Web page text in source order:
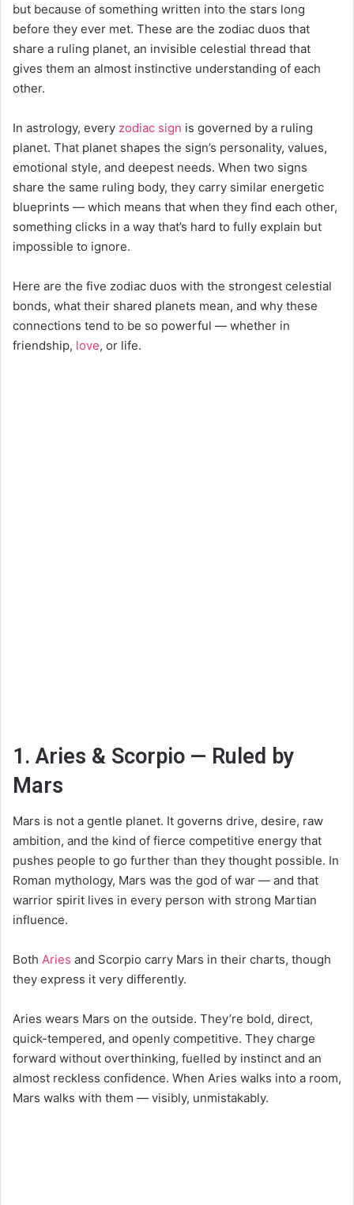
but because of something written into the stars long
before they ever met. These are the zodiac duos that
share a ruling planet, an invisible celestial thread that
gives them an almost instinctive understanding of each
other.
In astrology, every zodiac sign is governed by a ruling
planet. That planet shapes the sign’s personality, values,
emotional style, and deepest needs. When two signs
share the same ruling body, they carry similar energetic
blueprints — which means that when they find each other,
something clicks in a way that’s hard to fully explain but
impossible to ignore.
Here are the five zodiac duos with the strongest celestial
bonds, what their shared planets mean, and why these
connections tend to be so powerful — whether in
friendship, love, or life.
1. Aries & Scorpio — Ruled by
Mars
Mars is not a gentle planet. It governs drive, desire, raw
ambition, and the kind of fierce competitive energy that
pushes people to go further than they thought possible. In
Roman mythology, Mars was the god of war — and that
warrior spirit lives in every person with strong Martian
influence.
Both Aries and Scorpio carry Mars in their charts, though
they express it very differently.
Aries wears Mars on the outside. They’re bold, direct,
quick-tempered, and openly competitive. They charge
forward without overthinking, fuelled by instinct and an
almost reckless confidence. When Aries walks into a room,
Mars walks with them — visibly, unmistakably.